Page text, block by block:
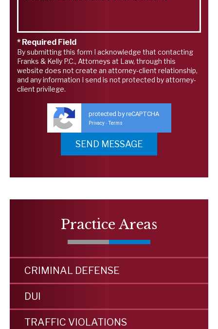
* Required Field
By submitting this form I acknowledge that contacting
Franks & Kelly P.C., Attorneys at Law, through this
website does not create an attorney-client relationship,
and any information I send is not protected by attorney-
client privilege.
protected by reCAPTCHA
Privacy - Terms
Practice Areas
CRIMINAL DEFENSE
DUI
TRAFFIC VIOLATIONS